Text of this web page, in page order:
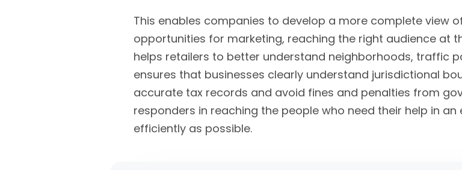
This enables companies to develop a more complete view
opportunities for marketing, reaching the right audience at
helps retailers to better understand neighborhoods, traffic
ensures that businesses clearly understand jurisdictional
accurate tax records and avoid fines and penalties from
responders in reaching the people who need their help in
efficiently as possible.